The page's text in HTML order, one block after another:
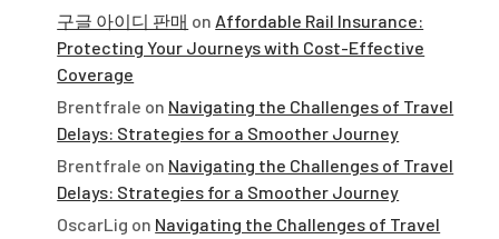
구글 아이디 판매 on Affordable Rail Insurance:
Protecting Your Journeys with Cost-Effective
Coverage
Brentfrale on Navigating the Challenges of Travel
Delays: Strategies for a Smoother Journey
Brentfrale on Navigating the Challenges of Travel
Delays: Strategies for a Smoother Journey
OscarLig on Navigating the Challenges of Travel